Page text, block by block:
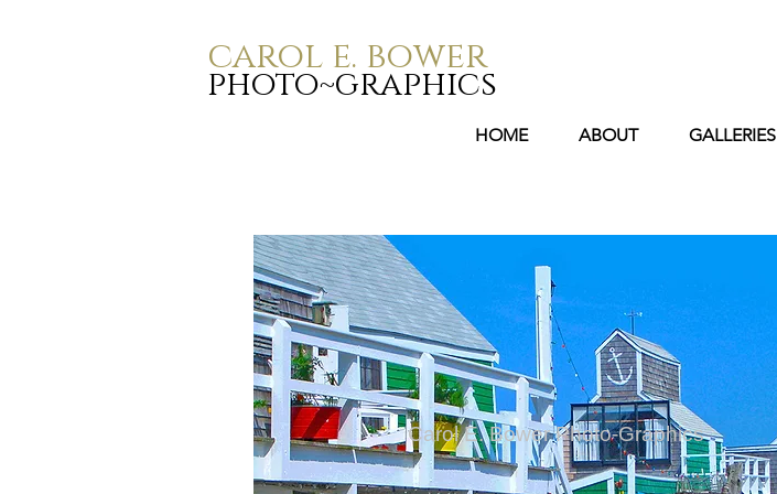
carol e. bower
photo~graphics
HOME ABOUT GALLERIES
Carol E. Bower Photo-Graphics